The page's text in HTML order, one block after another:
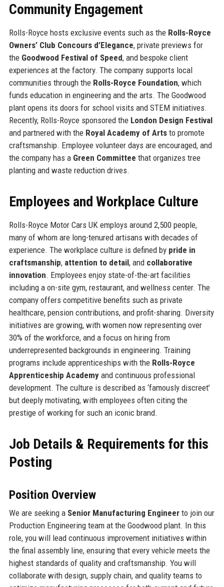
Community Engagement
Rolls-Royce hosts exclusive events such as the Rolls-Royce
Owners’ Club Concours d’Elegance, private previews for
the Goodwood Festival of Speed, and bespoke client
experiences at the factory. The company supports local
communities through the Rolls-Royce Foundation, which
funds education in engineering and the arts. The Goodwood
plant opens its doors for school visits and STEM initiatives.
Recently, Rolls-Royce sponsored the London Design Festival
and partnered with the Royal Academy of Artsto promote
craftsmanship. Employee volunteer days are encouraged, and
the company has a Green Committee that organizes tree
planting and waste reduction drives.
Employees and Workplace Culture
Rolls-Royce Motor Cars UK employs around 2,500 people,
many of whom are long-tenured artisans with decades of
experience. The workplace culture is defined by pride in
craftsmanship, attention to detail, and collaborative
innovation. Employees enjoy state-of-the-art facilities
including a on-site gym, restaurant, and wellness center. The
company offers competitive benefits such as private
healthcare, pension contributions, and profit-sharing. Diversity
initiatives are growing, with women now representing over
30% of the workforce, and a focus on hiring from
underrepresented backgrounds in engineering. Training
programs include apprenticeships with the Rolls-Royce
Apprenticeship Academyand continuous professional
development. The culture is described as ‘famously discreet’
but deeply motivating, with employees often citing the
prestige of working for such an iconic brand.
Job Details & Requirements for this
Posting
Position Overview
We are seeking a Senior Manufacturing Engineerto join our
Production Engineering team at the Goodwood plant. In this
role, you will lead continuous improvement initiatives within
the final assembly line, ensuring that every vehicle meets the
highest standards of quality and craftsmanship. You will
collaborate with design, supply chain, and quality teams to